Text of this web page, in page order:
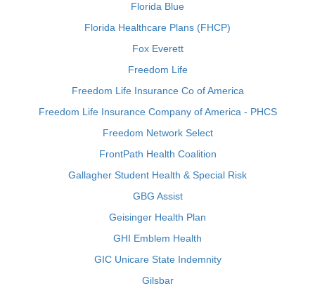
Florida Blue
Florida Healthcare Plans (FHCP)
Fox Everett
Freedom Life
Freedom Life Insurance Co of America
Freedom Life Insurance Company of America - PHCS
Freedom Network Select
FrontPath Health Coalition
Gallagher Student Health & Special Risk
GBG Assist
Geisinger Health Plan
GHI Emblem Health
GIC Unicare State Indemnity
Gilsbar